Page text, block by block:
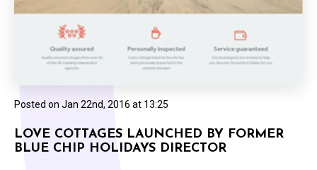
Posted on Jan 22nd, 2016 at 13:25
LOVE COTTAGES LAUNCHED BY FORMER
BLUE CHIP HOLIDAYS DIRECTOR